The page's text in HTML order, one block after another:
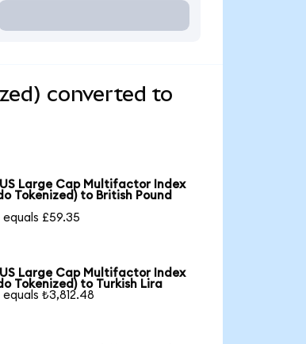
converted to
Large Cap Multifactor Index
Tokenized) to British Pound
equals £59.35
Large Cap Multifactor Index
Tokenized) to Turkish Lira
equals ₺3,812.48